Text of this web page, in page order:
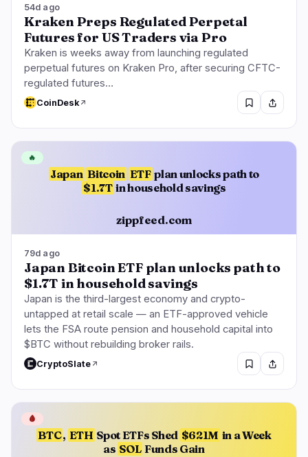
54d ago
Kraken Preps Regulated Perpetal
Futures for US Traders via Pro
Kraken is weeks away from launching regulated
perpetual futures on Kraken Pro, after securing CFTC-
regulated futures…
CoinDesk
Japan Bitcoin ETF plan unlocks path to
$1.7T in household savings
zippfeed.com
🔥
79d ago
Japan Bitcoin ETF plan unlocks path to
$1.7T in household savings
Japan is the third-largest economy and crypto-
untapped at retail scale — an ETF-approved vehicle
lets the FSA route pension and household capital into
$BTC without rebuilding broker rails.
CryptoSlate
BTC, ETH Spot ETFs Shed $621M in a Week
as SOL Funds Gain
🩸